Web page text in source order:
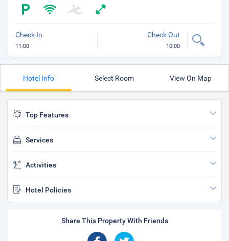
Check In
11:00
Check Out
10:00
Hotel Info Select Room View On Map
Top Features
Services
Activities
Hotel Policies
Share This Property With Friends